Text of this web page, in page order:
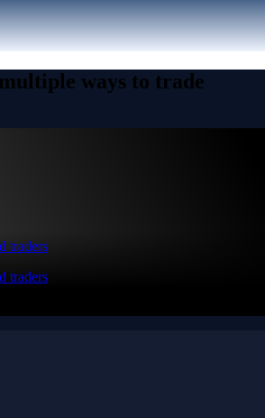
ways to trade
traders
traders